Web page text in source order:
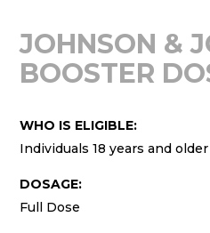
JOHNSON &
BOOSTER
WHO IS ELIGIBLE:
Individuals 18 years and older
DOSAGE:
Full Dose